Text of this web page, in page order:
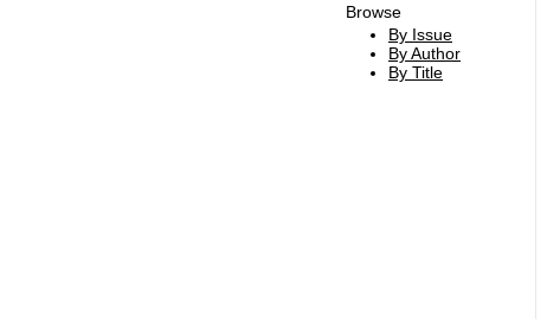
Browse
By Issue
By Author
By Title